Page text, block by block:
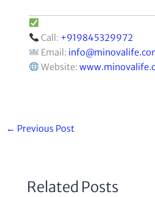
Call: +919845329972
Email:
Website:
← Previous Post
Related Posts